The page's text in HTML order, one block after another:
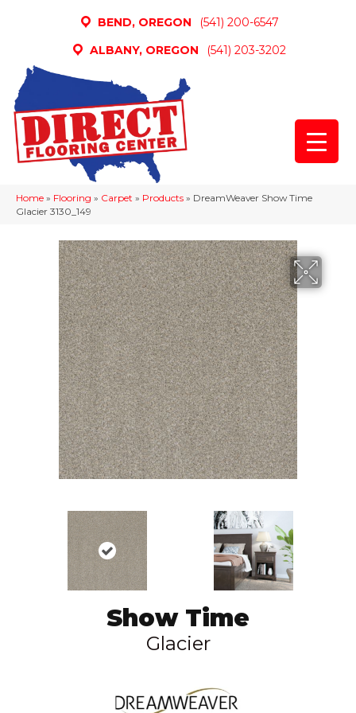
BEND, OREGON
(541) 200-6547
ALBANY, OREGON
(541) 203-3202
Home » Flooring » Carpet » Products » DreamWeaver Show Time
Glacier 3130_149
Show Time
Glacier